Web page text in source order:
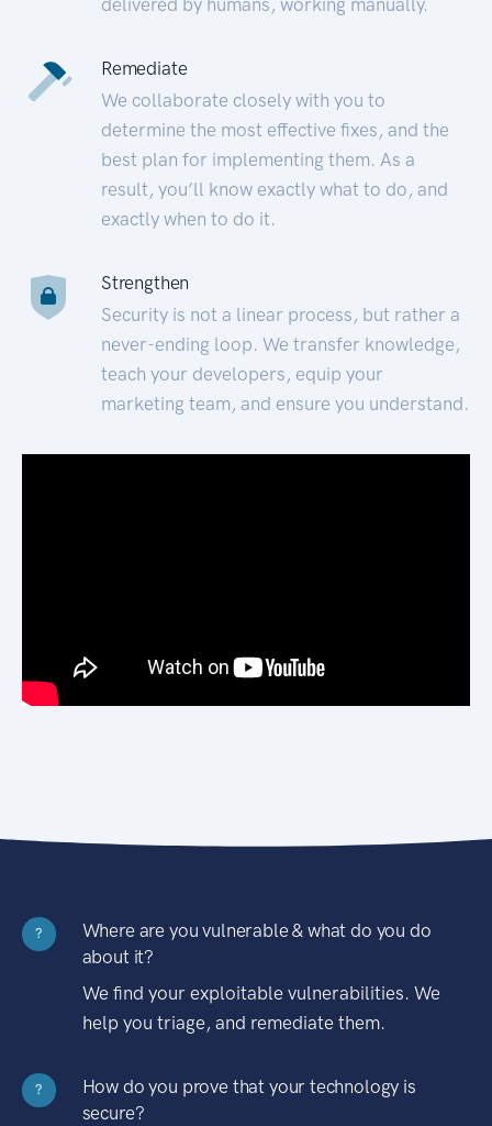
Remediate
We collaborate closely with you to
determine the most effective fixes, and the
best plan for implementing them. As a
result, you’ll know exactly what to do, and
exactly when to do it.
Strengthen
Security is not a linear process, but rather a
never-ending loop. We transfer knowledge,
teach your developers, equip your
marketing team, and ensure you understand.
?
Where are you vulnerable & what do you do
about it?
We find your exploitable vulnerabilities. We
help you triage, and remediate them.
?
How do you prove that your technology is
secure?